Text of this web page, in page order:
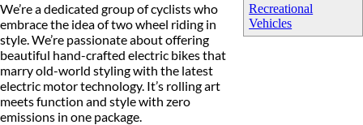
Recreational
Vehicles
We’re a dedicated group of cyclists who
embrace the idea of two wheel riding in
style. We’re passionate about offering
beautiful hand-crafted electric bikes that
marry old-world styling with the latest
electric motor technology. It’s rolling art
meets function and style with zero
emissions in one package.